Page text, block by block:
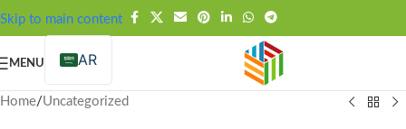
Skip to main content
FREE SHIPPING OVER 99SAR
MENU AR
Home/Uncategorized